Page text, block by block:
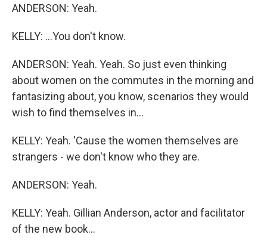
ANDERSON: Yeah.
KELLY: ...You don't know.
ANDERSON: Yeah. Yeah. So just even thinking
about women on the commutes in the morning and
fantasizing about, you know, scenarios they would
wish to find themselves in...
KELLY: Yeah. 'Cause the women themselves are
strangers - we don't know who they are.
ANDERSON: Yeah.
KELLY: Yeah. Gillian Anderson, actor and facilitator
of the new book...